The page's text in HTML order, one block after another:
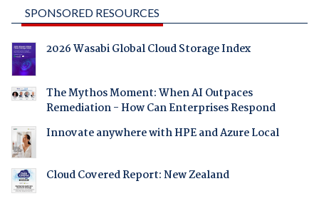
SPONSORED RESOURCES
2026 Wasabi Global Cloud Storage Index
The Mythos Moment: When AI Outpaces
Remediation - How Can Enterprises Respond
Innovate anywhere with HPE and Azure Local
Cloud Covered Report: New Zealand